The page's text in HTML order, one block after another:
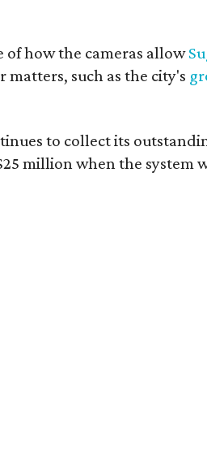
of how the cameras allow
such as the city's
to collect its
million when the system